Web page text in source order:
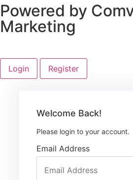
Powered by
Marketing
Login Register
Welcome Back!
Please login to your account.
Email Address